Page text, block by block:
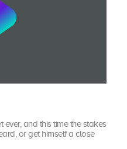
ever, and this time the stakes
or get himself a close